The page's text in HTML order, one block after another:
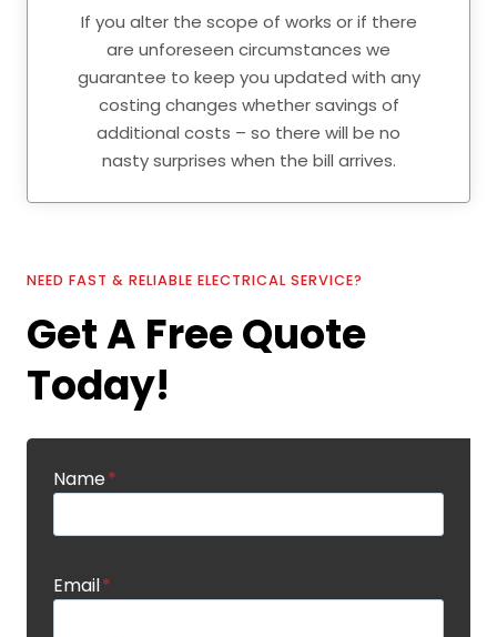
If you alter the scope of works or if there
are unforeseen circumstances we
guarantee to keep you updated with any
costing changes whether savings of
additional costs – so there will be no
nasty surprises when the bill arrives.
NEED FAST & RELIABLE ELECTRICAL SERVICE?
Get A Free Quote
Today!
Name*
Email*